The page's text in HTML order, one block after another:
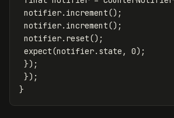
notifier. increment();
notifier. increment();
notifier. reset();
expect(notifier. state , 0);
});
});
}